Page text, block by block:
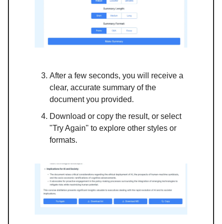
After a few seconds, you will receive a
clear, accurate summary of the
document you provided.
Download or copy the result, or select
"Try Again" to explore other styles or
formats.